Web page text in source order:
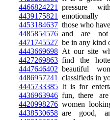
4466824221
pressure
4439175821
4453184637 those who
4485854576 and are
4471745527 be in any kind
4443669698 At our site
4427269863 find the
4447646402 beautiful
4486957241
classifieds in
4445733385 It is for
4436963946 fun, there
4420998276 women
4438530658 are good,